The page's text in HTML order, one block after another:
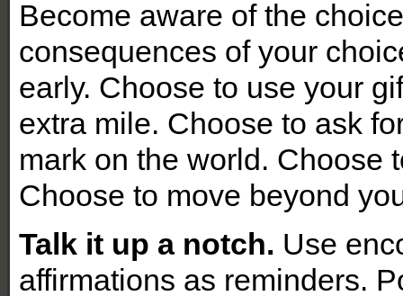
Become aware of the
consequences of your
early. Choose to use your
extra mile. Choose to ask
mark on the world. Choose
Choose to move beyond
Talk it up a notch. Use
affirmations as reminders.